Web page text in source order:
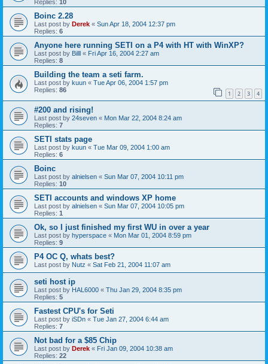
Replies: 10
Boinc 2.28
Last post by Derek « Sun Apr 18, 2004 12:37 pm
Replies: 6
Anyone here running SETI on a P4 with HT with WinXP?
Last post by Billl « Fri Apr 16, 2004 2:27 am
Replies: 8
Building the team a seti farm.
Last post by kuun « Tue Apr 06, 2004 1:57 pm
Replies: 86 1 2 3 4
#200 and rising!
Last post by 24seven « Mon Mar 22, 2004 8:24 am
Replies: 7
SETI stats page
Last post by kuun « Tue Mar 09, 2004 1:00 am
Replies: 6
Boinc
Last post by alnielsen « Sun Mar 07, 2004 10:11 pm
Replies: 10
SETI accounts and windows XP home
Last post by alnielsen « Sun Mar 07, 2004 10:05 pm
Replies: 1
Ok, so I just finished my first WU in over a year
Last post by hyperspace « Mon Mar 01, 2004 8:59 pm
Replies: 9
P4 OC Q, whats best?
Last post by Nutz « Sat Feb 21, 2004 11:07 am
seti host ip
Last post by HAL6000 « Thu Jan 29, 2004 8:35 pm
Replies: 5
Fastest CPU's for Seti
Last post by iSDn « Tue Jan 27, 2004 6:44 am
Replies: 7
Not bad for a $85 Chip
Last post by Derek « Fri Jan 09, 2004 10:38 am
Replies: 22